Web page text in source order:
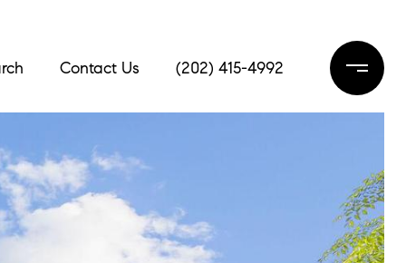
Contact Us (202) 415-4992